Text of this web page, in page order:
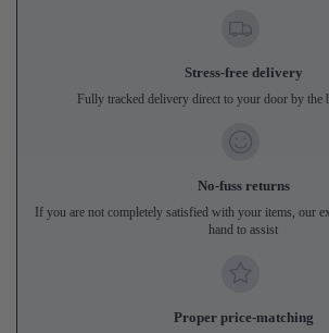
Stress-free delivery
Fully tracked delivery direct to your door by the
No-fuss returns
If you are not completely satisfied with your items, our
hand to assist
Proper price-matching